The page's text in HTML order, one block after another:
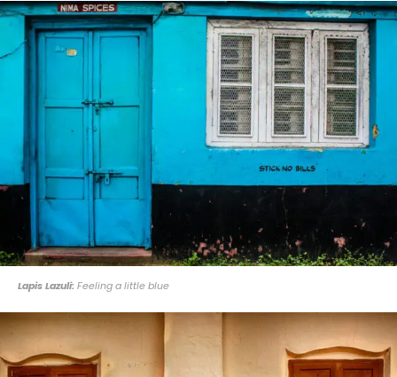
Lapis Lazuli: Feeling a little blue